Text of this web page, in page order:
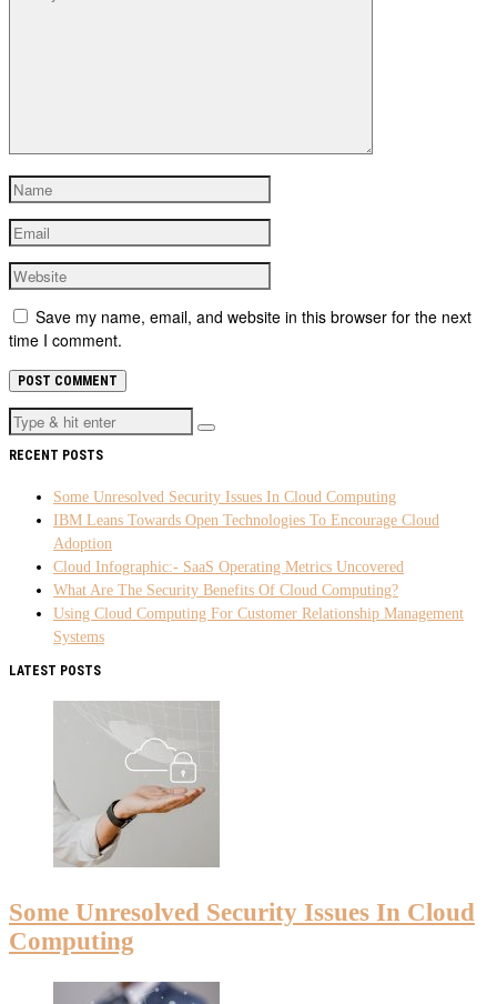
Save my name, email, and website in this browser for the next
time I comment.
RECENT POSTS
Some Unresolved Security Issues In Cloud Computing
IBM Leans Towards Open Technologies To Encourage Cloud
Adoption
Cloud Infographic:- SaaS Operating Metrics Uncovered
What Are The Security Benefits Of Cloud Computing?
Using Cloud Computing For Customer Relationship Management
Systems
LATEST POSTS
Some Unresolved Security Issues In Cloud
Computing